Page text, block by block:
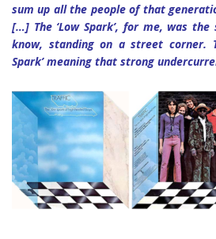
sum up all the people of that
[…] The ‘Low Spark’, for me, was
know, standing on a street corner.
Spark’ meaning that strong